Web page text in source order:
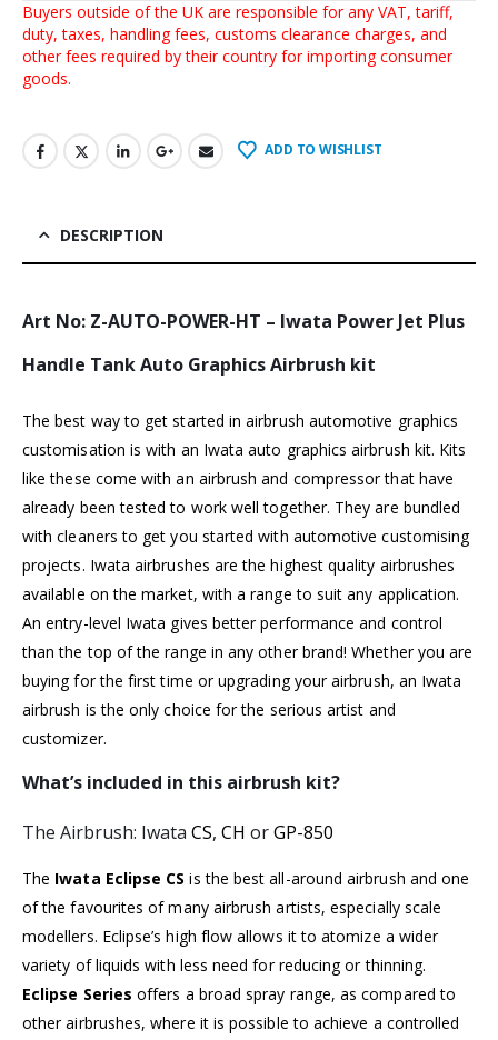
Buyers outside of the UK are responsible for any VAT, tariff,
duty, taxes, handling fees, customs clearance charges, and
other fees required by their country for importing consumer
goods.
ADD TO WISHLIST
DESCRIPTION
Art No: Z-AUTO-POWER-HT – Iwata Power Jet Plus
Handle Tank Auto Graphics Airbrush kit
The best way to get started in airbrush automotive graphics
customisation is with an Iwata auto graphics airbrush kit. Kits
like these come with an airbrush and compressor that have
already been tested to work well together. They are bundled
with cleaners to get you started with automotive customising
projects. Iwata airbrushes are the highest quality airbrushes
available on the market, with a range to suit any application.
An entry-level Iwata gives better performance and control
than the top of the range in any other brand! Whether you are
buying for the first time or upgrading your airbrush, an Iwata
airbrush is the only choice for the serious artist and
customizer.
What’s included in this airbrush kit?
The Airbrush: Iwata CS, CH orGP-850
The Iwata Eclipse CS is the best all-around airbrush and one
of the favourites of many airbrush artists, especially scale
modellers. Eclipse’s high flow allows it to atomize a wider
variety of liquids with less need for reducing or thinning.
Eclipse Series offers a broad spray range, as compared to
other airbrushes, where it is possible to achieve a controlled